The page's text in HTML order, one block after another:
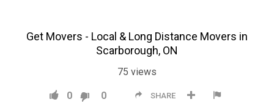
Get Movers - Local & Long Distance Movers in
Scarborough, ON
75 views
SHARE
0 0